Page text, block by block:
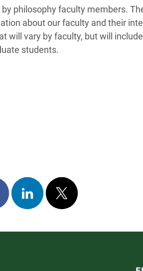
philosophy faculty members.
about our faculty and their
will vary by faculty, but will
students.
Share Share
on
Post
on